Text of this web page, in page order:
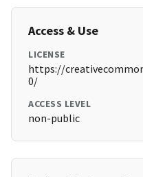
Access & Use
LICENSE
https://
0/
ACCESS LEVEL
non-public